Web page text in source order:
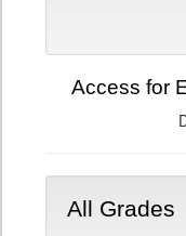
Access for
All Grades